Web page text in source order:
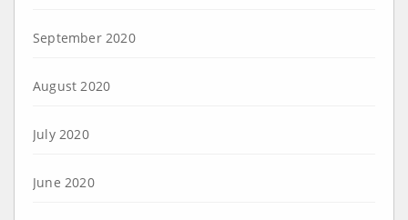
September 2020
August 2020
July 2020
June 2020